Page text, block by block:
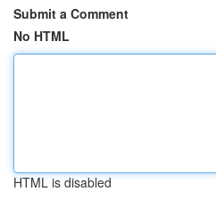
Submit a Comment
No HTML
HTML is disabled